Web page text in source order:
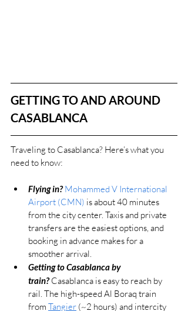
GETTING TO AND AROUND
CASABLANCA
Traveling to Casablanca? Here’s what you
need to know:
Flying in? Mohammed V International
Airport (CMN) is about 40 minutes
from the city center. Taxis and private
transfers are the easiest options, and
booking in advance makes for a
smoother arrival.
Getting to Casablanca by
train? Casablanca is easy to reach by
rail. The high-speed Al Boraq train
from Tangier (~2 hours) and intercity